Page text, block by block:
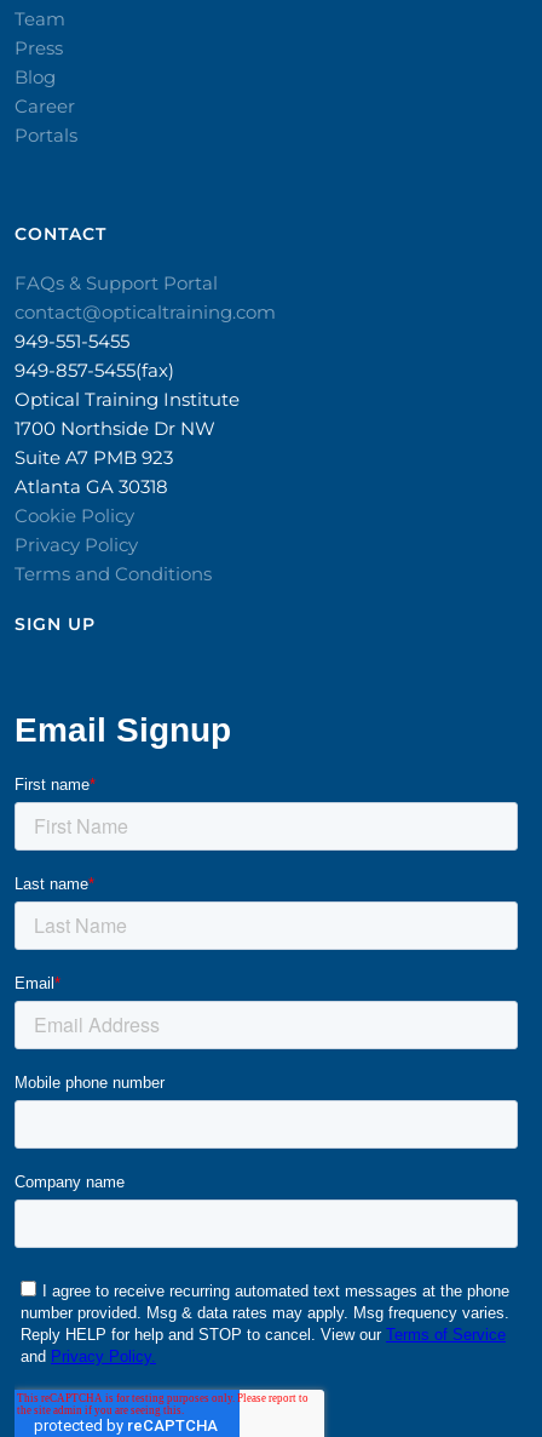
Team
Press
Blog
Career
Portals
CONTACT​
FAQs & Support Portal
contact@opticaltraining.com
949-551-5455
949-857-5455(fax)
Optical Training Institute
1700 Northside Dr NW
Suite A7 PMB 923
Atlanta GA 30318
Cookie Policy
Privacy Policy
Terms and Conditions
SIGN UP​